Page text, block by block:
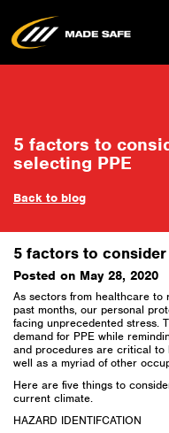
5 factors to
selecting PPE
Back to blog
5 factors to
Posted on May 28, 2020
As sectors from healthcare to
past months, our personal
facing unprecedented stress.
demand for PPE while
and procedures are critical to
well as a myriad of other
Here are five things to
current climate.
HAZARD IDENTIFCATION